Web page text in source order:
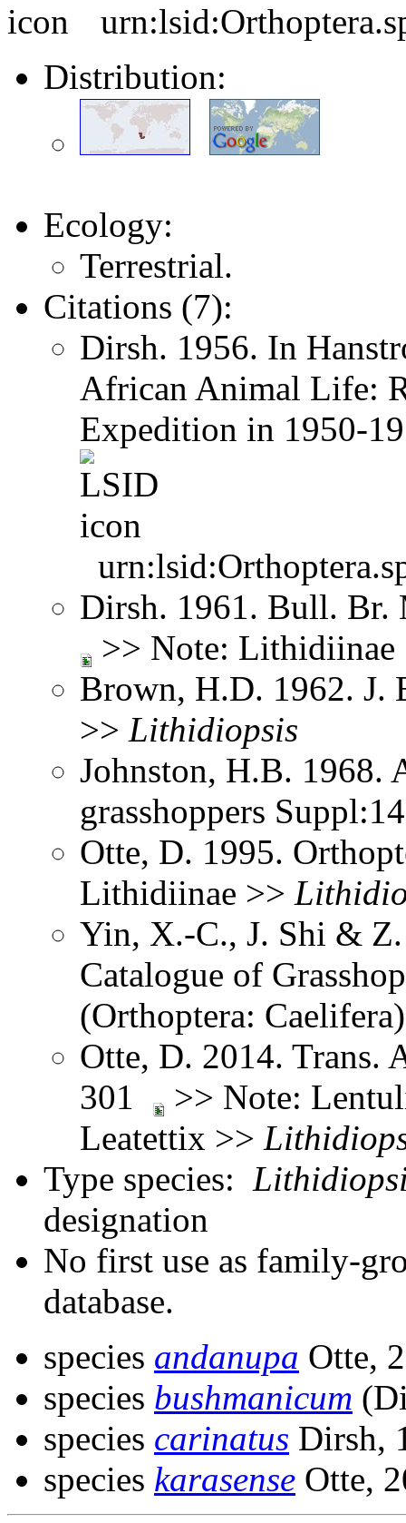
Distribution:
Ecology:
Terrestrial.
Citations (7):
Dirsh. 1956. In
African Animal Life:
Expedition in 1950-
Dirsh. 1961. Bull.
>> Note:
Brown, H.D. 1962.
>> Lithidiopsis
Johnston, H.B. 1968.
grasshoppers
Otte, D. 1995.
Lithidiinae >>
Yin, X.-C., J. Shi &
Catalogue of
(Orthoptera:
Otte, D. 2014. Trans.
301
>> Note:
Leatettix >>
Type species:
designation
No first use as family-
database.
species andanupa Otte,
species bushmanicum
species carinatus Dirsh,
species karasense Otte,